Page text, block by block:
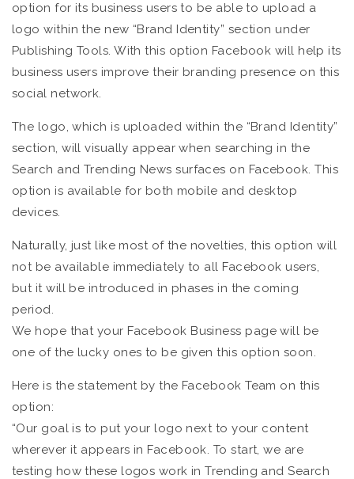
option for its business users to be able to upload a
logo within the new “Brand Identity” section under
Publishing Tools. With this option Facebook will help its
business users improve their branding presence on this
social network.
The logo, which is uploaded within the “Brand Identity”
section, will visually appear when searching in the
Search and Trending News surfaces on Facebook. This
option is available for both mobile and desktop
devices.
Naturally, just like most of the novelties, this option will
not be available immediately to all Facebook users,
but it will be introduced in phases in the coming
period.
We hope that your Facebook Business page will be
one of the lucky ones to be given this option soon.
Here is the statement by the Facebook Team on this
option:
“Our goal is to put your logo next to your content
wherever it appears in Facebook. To start, we are
testing how these logos work in Trending and Search